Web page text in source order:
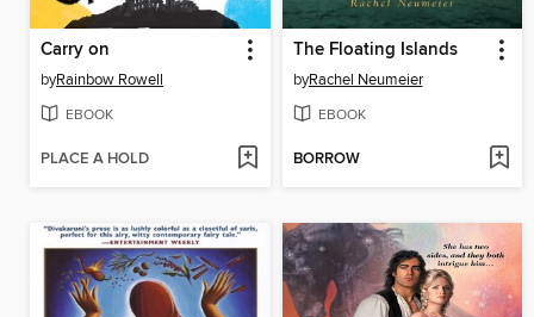
Carry on
byRainbow Rowell
EBOOK
PLACE A HOLD
The Floating Islands
byRachel Neumeier
EBOOK
BORROW